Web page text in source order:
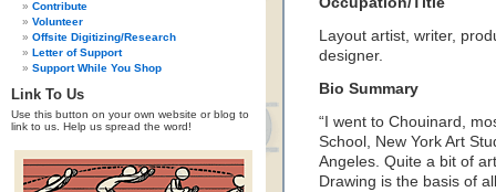
Contribute
Volunteer
Offsite Digitizing/Research
Letter of Support
Support While You Shop
Link To Us
Use this button on your own website or blog to
link to us. Help us spread the word!
Layout artist, writer,
designer.
Bio Summary
“I went to Chouinard,
School, New York Art
Angeles. Quite a bit of
Drawing is the basis of